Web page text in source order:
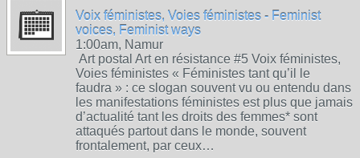
Voix féministes, Voies féministes - Feminist
voices, Feminist ways
1:00am, Namur
Art postal Art en résistance #5 Voix féministes,
Voies féministes « Féministes tant qu’il le
faudra » : ce slogan souvent vu ou entendu dans
les manifestations féministes est plus que jamais
d’actualité tant les droits des femmes* sont
attaqués partout dans le monde, souvent
frontalement, par ceux…